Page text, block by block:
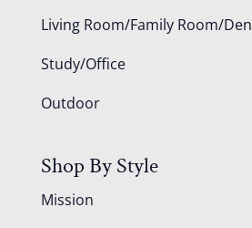
Living Room/Family Room/Den
Study/Office
Outdoor
Shop By Style
Mission